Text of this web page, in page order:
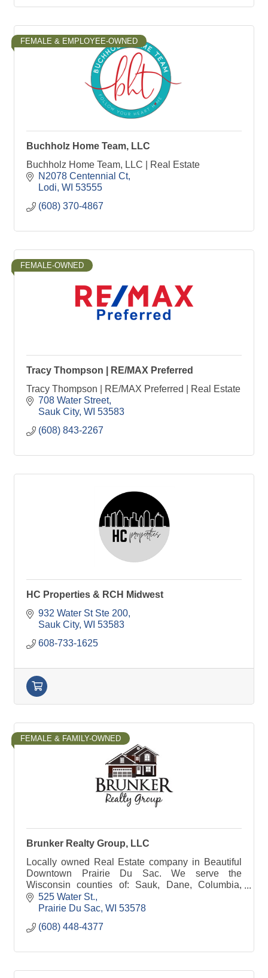
FEMALE & EMPLOYEE-OWNED
Buchholz Home Team, LLC
Buchholz Home Team, LLC | Real Estate
N2078 Centennial Ct
Lodi WI 53555
(608) 370-4867
FEMALE-OWNED
Tracy Thompson | RE/MAX Preferred
Tracy Thompson | RE/MAX Preferred | Real Estate
708 Water Street
Sauk City WI 53583
(608) 843-2267
HC Properties & RCH Midwest
932 Water St Ste 200
Sauk City WI 53583
608-733-1625
FEMALE & FAMILY-OWNED
Brunker Realty Group, LLC
Locally owned Real Estate company in Beautiful
Downtown Prairie Du Sac. We serve the
Wisconsin counties of: Sauk, Dane, Columbia,
Juneau, Adams, Marquette & Jefferson!
Sometimes a bit further!
525 Water St.
Prairie Du Sac WI 53578
(608) 448-4377